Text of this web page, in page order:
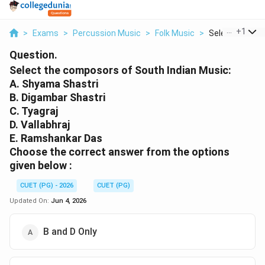
> Exams > Percussion Music > Folk Music > Select The
+1
Question.
Select the composors of South Indian Music:
A. Shyama Shastri
B. Digambar Shastri
C. Tyagraj
D. Vallabhraj
E. Ramshankar Das
Choose the correct answer from the options
given below :
CUET (PG) - 2026
CUET (PG)
Updated On: Jun 4, 2026
B and D Only